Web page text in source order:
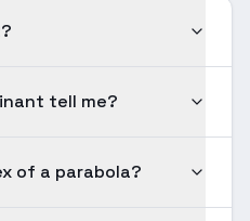
tell me?
of a parabola?